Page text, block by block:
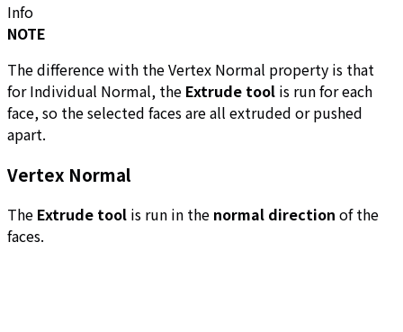
Info
NOTE
The difference with the Vertex Normal property is that
for Individual Normal, the Extrude tool is run for each
face, so the selected faces are all extruded or pushed
apart.
Vertex Normal
The Extrude tool is run in the normal direction of the
faces.